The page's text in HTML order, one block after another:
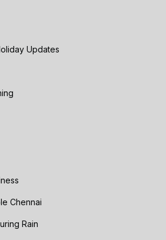
Updates
Chennai
Rain